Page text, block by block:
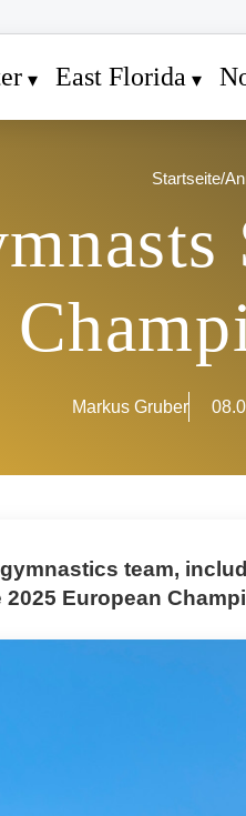
East Florida
Startseite/
Markus Gruber
team,
2025 European